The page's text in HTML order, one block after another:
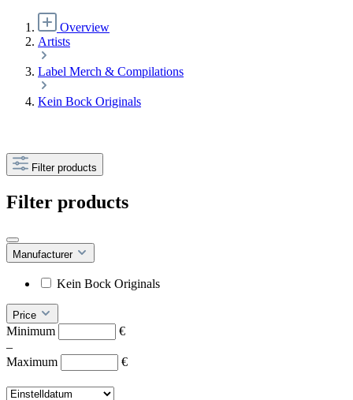
Overview
Artists
Label Merch & Compilations
Kein Bock Originals
Filter products
Filter products
Manufacturer
Kein Bock Originals
Price
Minimum
€
–
Maximum
€